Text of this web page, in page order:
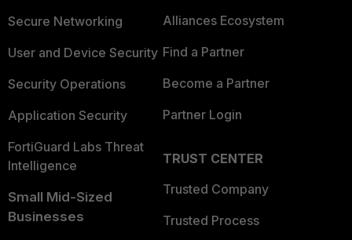
Secure Networking
User and Device Security
Security Operations
Application Security
FortiGuard Labs Threat
Intelligence
Small Mid-Sized
Businesses
Alliances Ecosystem
Find a Partner
Become a Partner
Partner Login
TRUST CENTER
Trusted Company
Trusted Process